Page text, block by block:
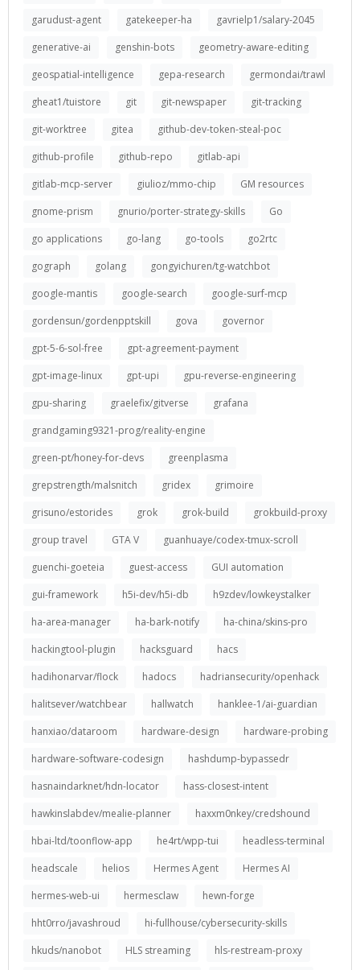
garudust-agent
gatekeeper-ha
gavrielp1/salary-2045
generative-ai
genshin-bots
geometry-aware-editing
geospatial-intelligence
gepa-research
germondai/trawl
gheat1/tuistore
git git-newspaper
git-tracking
git-worktree
gitea
github-dev-token-steal-poc
github-profile
github-repo
gitlab-api
gitlab-mcp-server
giulioz/mmo-chip
GM resources
gnome-prism
gnurio/porter-strategy-skills
Go
go applications
go-lang go-tools
go2rtc
gograph
golang
gongyichuren/tg-watchbot
google-mantis
google-search
google-surf-mcp
gordensun/gordenpptskill
gova
governor
gpt-5-6-sol-free
gpt-agreement-payment
gpt-image-linux
gpt-upi
gpu-reverse-engineering
gpu-sharing
graelefix/gitverse
grafana
grandgaming9321-prog/reality-engine
green-pt/honey-for-devs
greenplasma
grepstrength/malsnitch
gridex
grimoire
grisuno/estorides
grok grok-build
grokbuild-proxy
group travel
GTA V
guanhuaye/codex-tmux-scroll
guenchi-goeteia
guest-access
GUI automation
gui-framework
h5i-dev/h5i-db
h9zdev/lowkeystalker
ha-area-manager
ha-bark-notify
ha-china/skins-pro
hackingtool-plugin
hacksguard
hacs
hadihonarvar/flock
hadocs
hadriansecurity/openhack
halitsever/watchbear
hallwatch
hanklee-1/ai-guardian
hanxiao/dataroom
hardware-design
hardware-probing
hardware-software-codesign
hashdump-bypassedr
hasnaindarknet/hdn-locator
hass-closest-intent
hawkinslabdev/mealie-planner
haxxm0nkey/credshound
hbai-ltd/toonflow-app
he4rt/wpp-tui
headless-terminal
headscale
helios Hermes Agent
Hermes AI
hermes-web-ui
hermesclaw
hewn-forge
hht0rro/javashroud
hi-fullhouse/cybersecurity-skills
hkuds/nanobot
HLS streaming
hls-restream-proxy